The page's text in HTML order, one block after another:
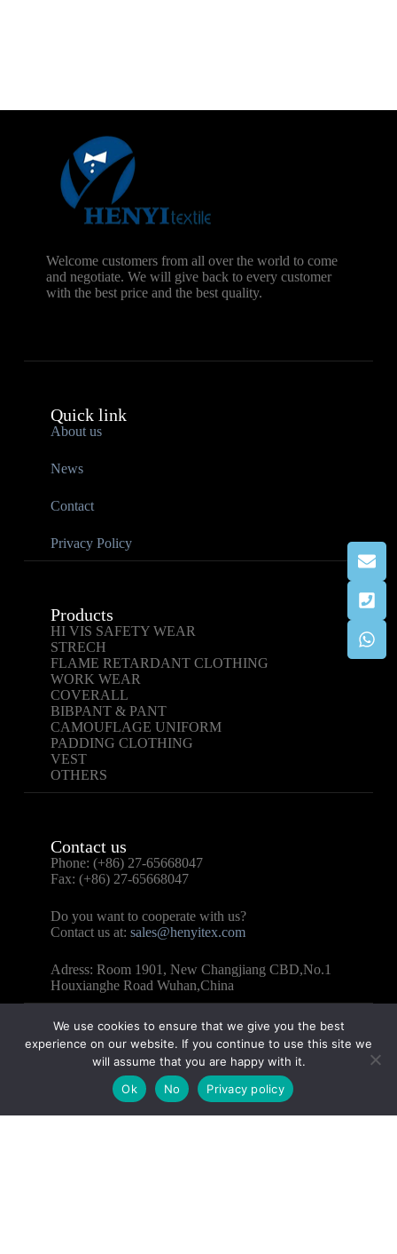
Welcome customers from all over the world to come
and negotiate. We will give back to every customer
with the best price and the best quality.
Quick link
About us
News
Contact
Privacy Policy
Products
HI VIS SAFETY WEAR
STRECH
FLAME RETARDANT CLOTHING
WORK WEAR
COVERALL
BIBPANT & PANT
CAMOUFLAGE UNIFORM
PADDING CLOTHING
VEST
OTHERS
Contact us
Phone: (+86) 27-65668047
Fax: (+86) 27-65668047
Do you want to cooperate with us?
Contact us at: sales@henyitex.com
Adress: Room 1901, New Changjiang CBD,No.1
Houxianghe Road Wuhan,China
Copyright © 2025 – WUHAN HENYI TEXTILE CO.,
LTD All Rights Reserved.
We use cookies to ensure that we give you the best
experience on our website. If you continue to use this site we
will assume that you are happy with it.
Ok
No Privacy policy